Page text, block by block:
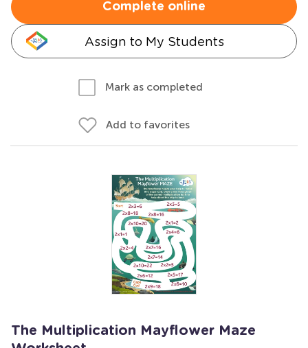
Complete online
Assign to My Students
Mark as completed
Add to favorites
The Multiplication Mayflower Maze